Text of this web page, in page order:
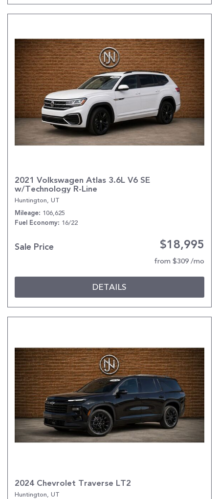
2021 Volkswagen Atlas 3.6L V6 SE
w/Technology R-Line
Huntington, UT
Mileage 106,625
Fuel Economy 16/22
Sale Price $18,995
from $309 /mo
DETAILS
2024 Chevrolet Traverse LT2
Huntington, UT